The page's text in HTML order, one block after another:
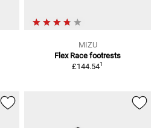
MIZU
Flex Race footrests
£144.541